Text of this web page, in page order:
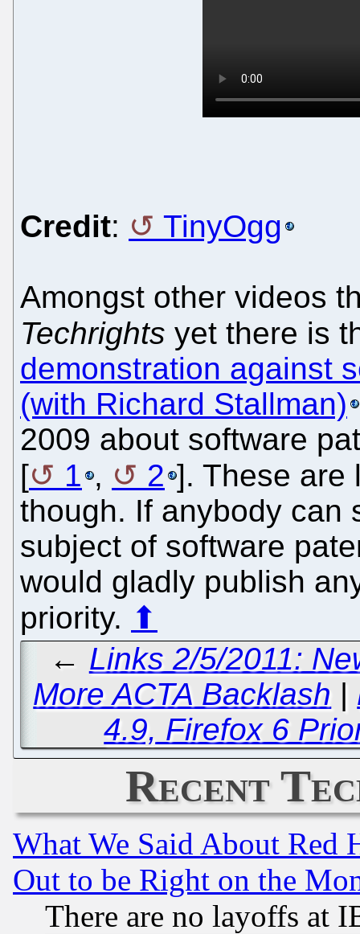
Credit: TinyOgg
Amongst other videos
Techrights yet there is
demonstration against
(with Richard Stallman)
2009 about software
[
1 , 2 ]. These are
though. If anybody can
subject of software
would gladly publish
priority. ⬆
← Links 2/5/2011:
More ACTA Backlash |
4.9, Firefox 6
Recent
What We Said About Red
Out to be Right on the
There are no layoffs at